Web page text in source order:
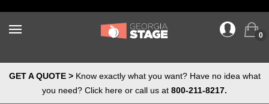
0
GET A QUOTE >Know exactly what you want? Have no idea what
you need? Click here or call us at 800-211-8217.